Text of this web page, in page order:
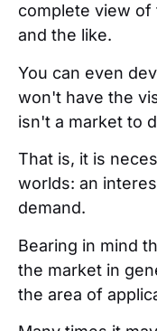
complete view of
and the like.
You can even
won't have the
isn't a market to
That is, it is
worlds: an
demand.
Bearing in mind
the market in
the area of